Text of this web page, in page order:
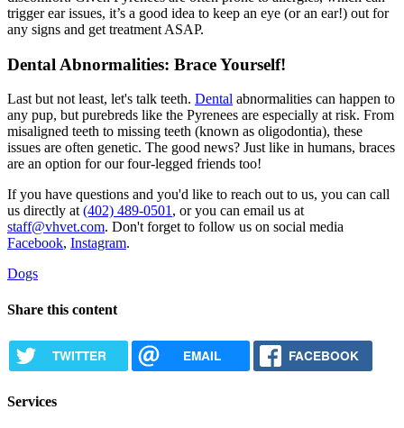
trigger ear issues, it’s a good idea to keep an eye (or an ear!) out for
any signs and get treatment ASAP.
Dental Abnormalities: Brace Yourself!
Last but not least, let's talk teeth. Dental abnormalities can happen to
any pup, but purebreds like the Pyrenees are especially at risk. From
misaligned teeth to missing teeth (known as oligodontia), these
issues are often genetic. The good news? Just like in humans, braces
are an option for our four-legged friends too!
If you have questions and you'd like to reach out to us, you can call
us directly at(402) 489-0501, or you can email us at
staff@vhvet.com. Don't forget to follow us on social media
Facebook, Instagram.
Dogs
Share this content
TWITTER EMAIL FACEBOOK
Services